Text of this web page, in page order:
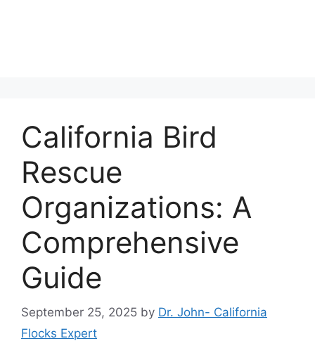
California Bird
Rescue
Organizations: A
Comprehensive
Guide
September 25, 2025 by Dr. John- California
Flocks Expert